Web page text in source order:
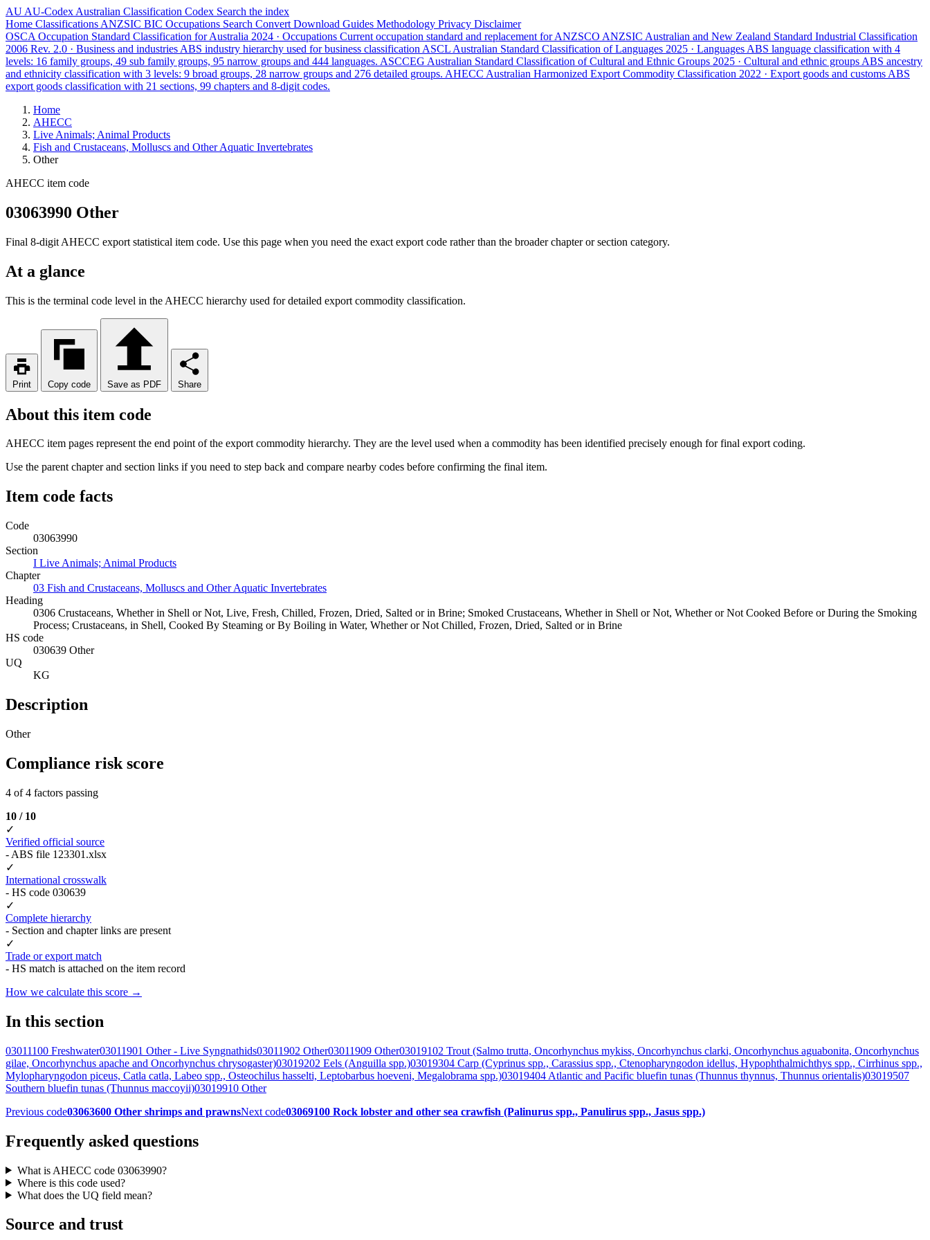
AU AU-Codex Australian Classification Codex Search the index
Home Classifications ANZSIC BIC Occupations Search Convert Download Guides Methodology Privacy Disclaimer
OSCA Occupation Standard Classification for Australia 2024 · Occupations Current occupation standard and replacement for ANZSCO ANZSIC Australian and New Zealand Standard Industrial Classification
2006 Rev. 2.0 · Business and industries ABS industry hierarchy used for business classification ASCL Australian Standard Classification of Languages 2025 · Languages ABS language classification with 4
levels: 16 family groups, 49 sub family groups, 95 narrow groups and 444 languages. ASCCEG Australian Standard Classification of Cultural and Ethnic Groups 2025 · Cultural and ethnic groups ABS ancestry
and ethnicity classification with 3 levels: 9 broad groups, 28 narrow groups and 276 detailed groups. AHECC Australian Harmonized Export Commodity Classification 2022 · Export goods and customs ABS
export goods classification with 21 sections, 99 chapters and 8-digit codes.
Home
AHECC
Live Animals; Animal Products
Fish and Crustaceans, Molluscs and Other Aquatic Invertebrates
Other
AHECC item code
03063990 Other
Final 8-digit AHECC export statistical item code. Use this page when you need the exact export code rather than the broader chapter or section category.
At a glance
This is the terminal code level in the AHECC hierarchy used for detailed export commodity classification.
Print Copy code Save as PDF Share
About this item code
AHECC item pages represent the end point of the export commodity hierarchy. They are the level used when a commodity has been identified precisely enough for final export coding.
Use the parent chapter and section links if you need to step back and compare nearby codes before confirming the final item.
Item code facts
Code
03063990
Section
I Live Animals; Animal Products
Chapter
03 Fish and Crustaceans, Molluscs and Other Aquatic Invertebrates
Heading
0306 Crustaceans, Whether in Shell or Not, Live, Fresh, Chilled, Frozen, Dried, Salted or in Brine; Smoked Crustaceans, Whether in Shell or Not, Whether or Not Cooked Before or During the Smoking
Process; Crustaceans, in Shell, Cooked By Steaming or By Boiling in Water, Whether or Not Chilled, Frozen, Dried, Salted or in Brine
HS code
030639 Other
UQ
KG
Description
Other
Compliance risk score
4 of 4 factors passing
10 / 10
✓
Verified official source
- ABS file 123301.xlsx
✓
International crosswalk
- HS code 030639
✓
Complete hierarchy
- Section and chapter links are present
✓
Trade or export match
- HS match is attached on the item record
How we calculate this score →
In this section
03011100 Freshwater03011901 Other - Live Syngnathids03011902 Other03011909 Other03019102 Trout (Salmo trutta, Oncorhynchus mykiss, Oncorhynchus clarki, Oncorhynchus aguabonita, Oncorhynchus
gilae, Oncorhynchus apache and Oncorhynchus chrysogaster)03019202 Eels (Anguilla spp.)03019304 Carp (Cyprinus spp., Carassius spp., Ctenopharyngodon idellus, Hypophthalmichthys spp., Cirrhinus spp.,
Mylopharyngodon piceus, Catla catla, Labeo spp., Osteochilus hasselti, Leptobarbus hoeveni, Megalobrama spp.)03019404 Atlantic and Pacific bluefin tunas (Thunnus thynnus, Thunnus orientalis)03019507
Southern bluefin tunas (Thunnus maccoyii)03019910 Other
Previous code03063600 Other shrimps and prawnsNext code03069100 Rock lobster and other sea crawfish (Palinurus spp., Panulirus spp., Jasus spp.)
Frequently asked questions
What is AHECC code 03063990?
Where is this code used?
What does the UQ field mean?
Source and trust